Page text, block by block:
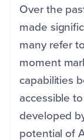
Over the
made
many refer
moment
capabilities
accessible
developed
potential of